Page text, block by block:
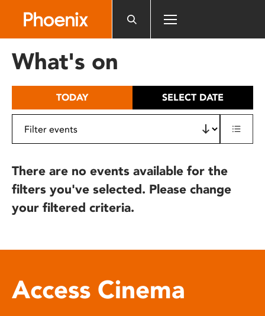
includes
What's on
TODAY SELECT DATE
There are no events available for the
filters you've selected. Please change
your filtered criteria.
Access Cinema